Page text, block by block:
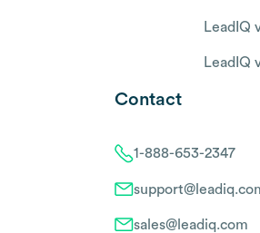
LeadIQ
LeadIQ
Contact
1-888-653-2347
sales@leadiq.com